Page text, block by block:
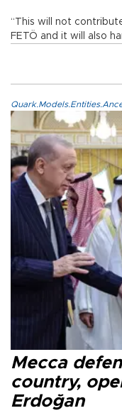
“This will not
FETÖ and it will also
Mecca
country,
Erdoğan